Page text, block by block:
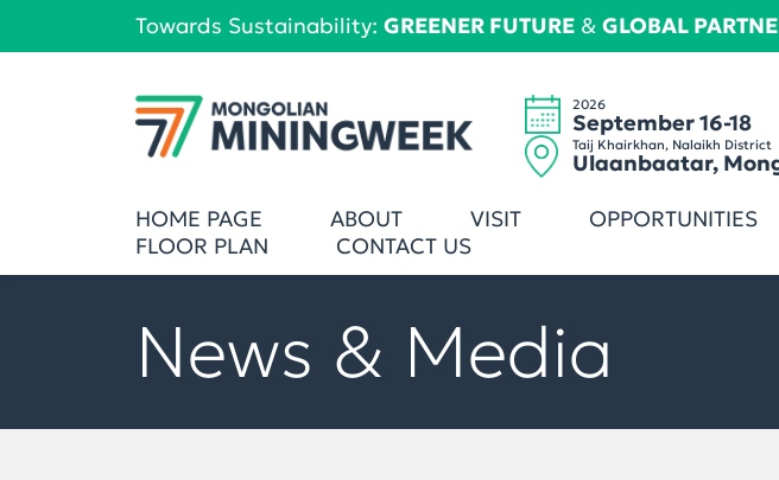
Towards Sustainability: GREENER FUTURE & GLOBAL
2026
September 16-18
Taij Khairkhan, Nalaikh District
Ulaanbaatar,
HOME PAGE ABOUT VISIT OPPORTUNITIES
FLOOR PLAN
CONTACT US
News & Media